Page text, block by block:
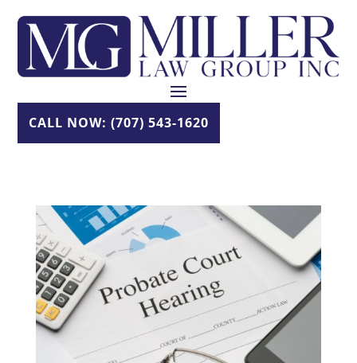
content
CALL NOW: (707) 543-1620